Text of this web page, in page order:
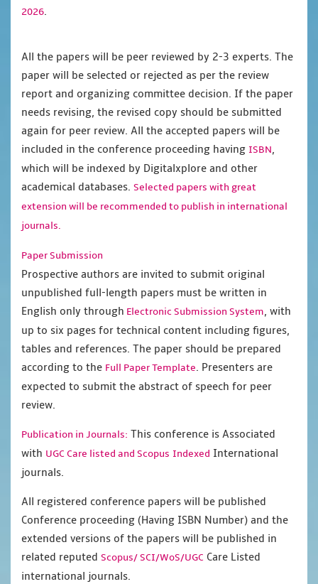
2026.
All the papers will be peer reviewed by 2-3 experts. The
paper will be selected or rejected as per the review
report and organizing committee decision. If the paper
needs revising, the revised copy should be submitted
again for peer review. All the accepted papers will be
included in the conference proceeding having ISBN,
which will be indexed by Digitalxplore and other
academical databases. Selected papers with great
extension will be recommended to publish in international
journals.
Paper Submission
Prospective authors are invited to submit original
unpublished full-length papers must be written in
English only through Electronic Submission System, with
up to six pages for technical content including figures,
tables and references. The paper should be prepared
according to the Full Paper Template. Presenters are
expected to submit the abstract of speech for peer
review.
Publication in Journals: This conference is Associated
with UGC Care listed and Scopus Indexed International
journals.
All registered conference papers will be published
Conference proceeding (Having ISBN Number) and the
extended versions of the papers will be published in
related reputed Scopus/SCI/WoS/UGC Care Listed
international journals.